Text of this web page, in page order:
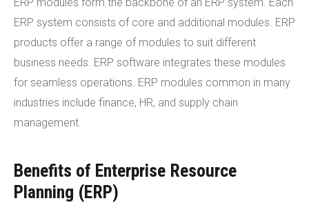
ERP system consists of core and additional modules. ERP
products offer a range of modules to suit different
business needs. ERP software integrates these modules
for seamless operations. ERP modules common in many
industries include finance, HR, and supply chain
management.
Benefits of Enterprise Resource
Planning (ERP)